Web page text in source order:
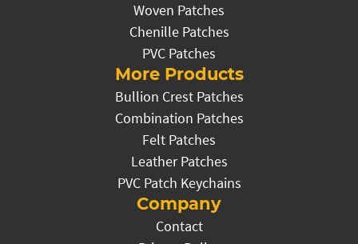
Woven Patches
Chenille Patches
PVC Patches
More Products
Bullion Crest Patches
Combination Patches
Felt Patches
Leather Patches
PVC Patch Keychains
Company
Contact